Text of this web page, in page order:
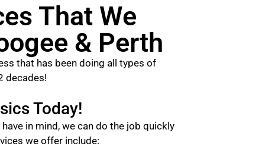
That We
& Perth
that has been doing all types of
decades!
Today!
in mind, we can do the job quickly
we offer include: